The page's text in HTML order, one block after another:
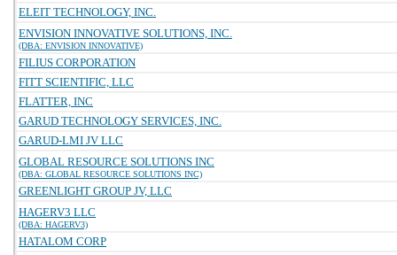
ELEIT TECHNOLOGY, INC.
ENVISION INNOVATIVE SOLUTIONS, INC.
(DBA: ENVISION INNOVATIVE)
FILIUS CORPORATION
FITT SCIENTIFIC, LLC
FLATTER, INC
GARUD TECHNOLOGY SERVICES, INC.
GARUD-LMI JV LLC
GLOBAL RESOURCE SOLUTIONS INC
(DBA: GLOBAL RESOURCE SOLUTIONS INC)
GREENLIGHT GROUP JV, LLC
HAGERV3 LLC
(DBA: HAGERV3)
HATALOM CORP